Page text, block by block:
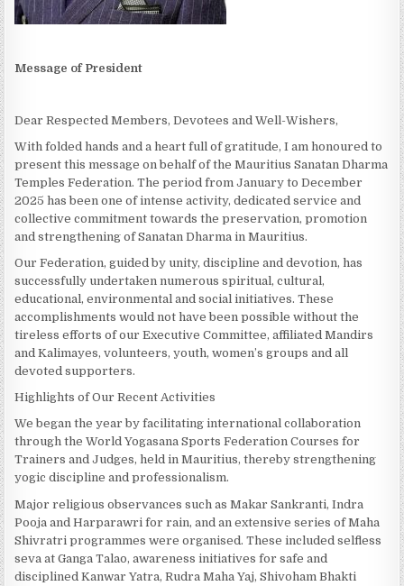
Message of President
Dear Respected Members, Devotees and Well-Wishers,
With folded hands and a heart full of gratitude, I am honoured to
present this message on behalf of the Mauritius Sanatan Dharma
Temples Federation. The period from January to December
2025 has been one of intense activity, dedicated service and
collective commitment towards the preservation, promotion
and strengthening of Sanatan Dharma in Mauritius.
Our Federation, guided by unity, discipline and devotion, has
successfully undertaken numerous spiritual, cultural,
educational, environmental and social initiatives. These
accomplishments would not have been possible without the
tireless efforts of our Executive Committee, affiliated Mandirs
and Kalimayes, volunteers, youth, women’s groups and all
devoted supporters.
Highlights of Our Recent Activities
We began the year by facilitating international collaboration
through the World Yogasana Sports Federation Courses for
Trainers and Judges, held in Mauritius, thereby strengthening
yogic discipline and professionalism.
Major religious observances such as Makar Sankranti, Indra
Pooja and Harparawri for rain, and an extensive series of Maha
Shivratri programmes were organised. These included selfless
seva at Ganga Talao, awareness initiatives for safe and
disciplined Kanwar Yatra, Rudra Maha Yaj, Shivoham Bhakti